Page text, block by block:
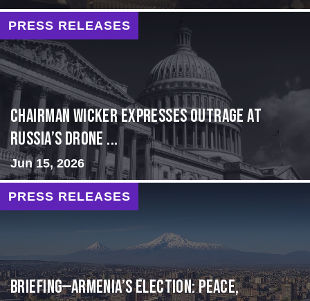
PRESS RELEASES
Chairman Wicker Expresses Outrage at
Russia’s Drone ...
Jun 15, 2026
PRESS RELEASES
BRIEFING—Armenia’s Election: Peace,